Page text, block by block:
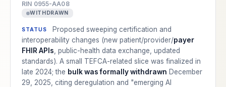
RIN 0955-AA08
WITHDRAWN
STATUS
Proposed sweeping certification and
interoperability changes (new patient/provider/payer
FHIR APIs , public-health data exchange, updated
standards). A small TEFCA-related slice was finalized in
late 2024; the bulk was formally withdrawn December
29, 2025, citing deregulation and "emerging AI